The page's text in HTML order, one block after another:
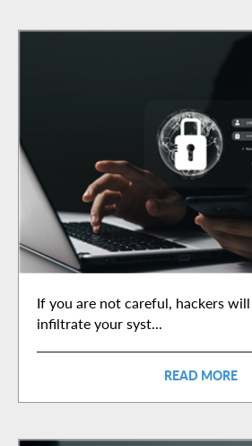
If you are not careful, hackers
infiltrate your syst...
READ MORE